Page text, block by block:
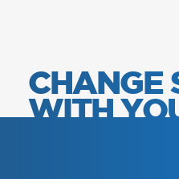
CHANGE
WITH